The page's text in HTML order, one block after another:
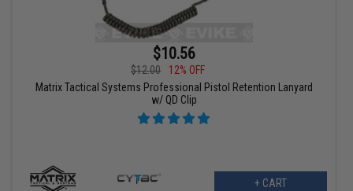
$10.56
$12.00
12% OFF
Matrix Tactical Systems Professional Pistol Retention Lanyard
w/ QD Clip
+ CART